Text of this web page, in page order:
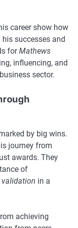
career show how
successes and
forMathews
influencing, and
sector.
by big wins.
journey from
awards. They
of
in a
achieving